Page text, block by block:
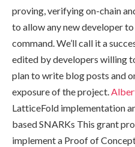
proving, verifying on-chain
to allow any new developer
command. We’ll call it a
edited by developers willing
plan to write blog posts and
exposure of the project.
LatticeFold implementation
based SNARKs This grant
implement a Proof of